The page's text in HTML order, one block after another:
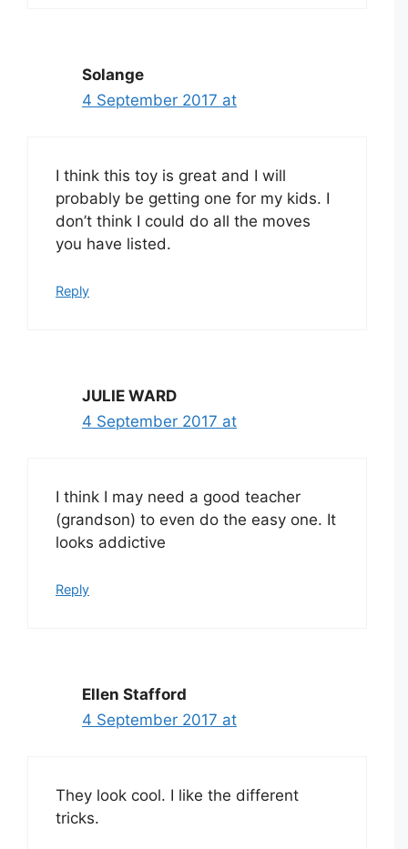
Solange
4 September 2017 at
I think this toy is great and I will
probably be getting one for my kids. I
don’t think I could do all the moves
you have listed.
Reply
JULIE WARD
4 September 2017 at
I think I may need a good teacher
(grandson) to even do the easy one. It
looks addictive
Reply
Ellen Stafford
4 September 2017 at
They look cool. I like the different
tricks.